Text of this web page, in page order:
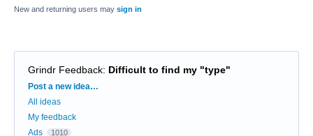
New and returning users may sign in
Grindr Feedback: Difficult to find my "type"
Categories
Post a new idea…
All ideas
My feedback
Ads
1010